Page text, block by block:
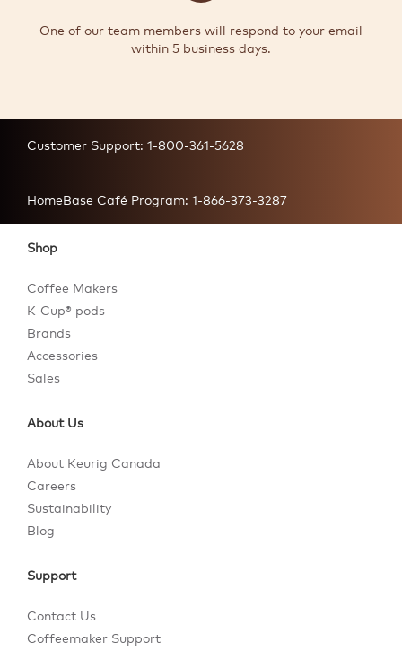
One of our team members will respond to your email
within 5 business days.
Customer Support: 1-800-361-5628
HomeBase Café Program: 1-866-373-3287
Shop
Coffee Makers
K-Cup® pods
Brands
Accessories
Sales
About Us
About Keurig Canada
Careers
Sustainability
Blog
Support
Contact Us
Coffeemaker Support